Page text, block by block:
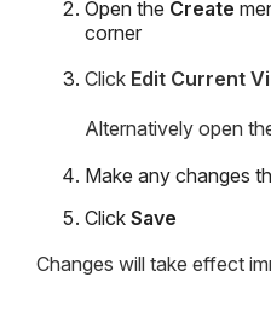
Open the Create
corner
Click Edit Current
Alternatively open
Make any changes
Click Save
Changes will take effect